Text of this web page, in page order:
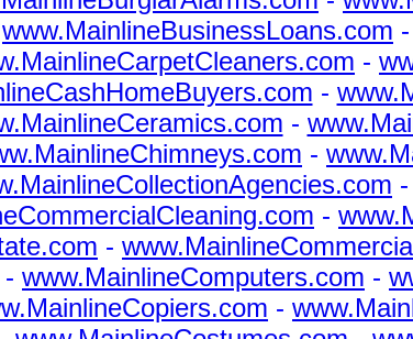
www.MainlineBusinessLoans.com -
-
-
-
-
-
-
-
- www.MainlineComputers.com -
-